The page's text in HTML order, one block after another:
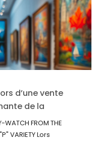
d’une vente
de la
Royale du
FROM THE
VARIETY Lors